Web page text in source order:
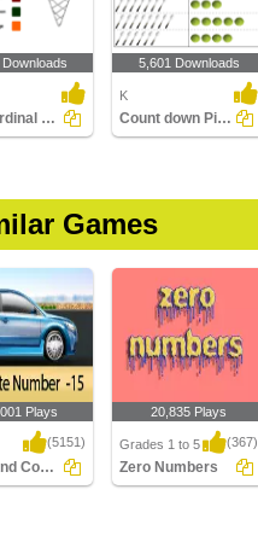
Color Ordinal Position
5,601 Downloads
K
Count down Pictures
Games
Plays
(5151)
Prime and Composite Racer
20,835 Plays
Grades 1 to 5 (367)
Zero Numbers